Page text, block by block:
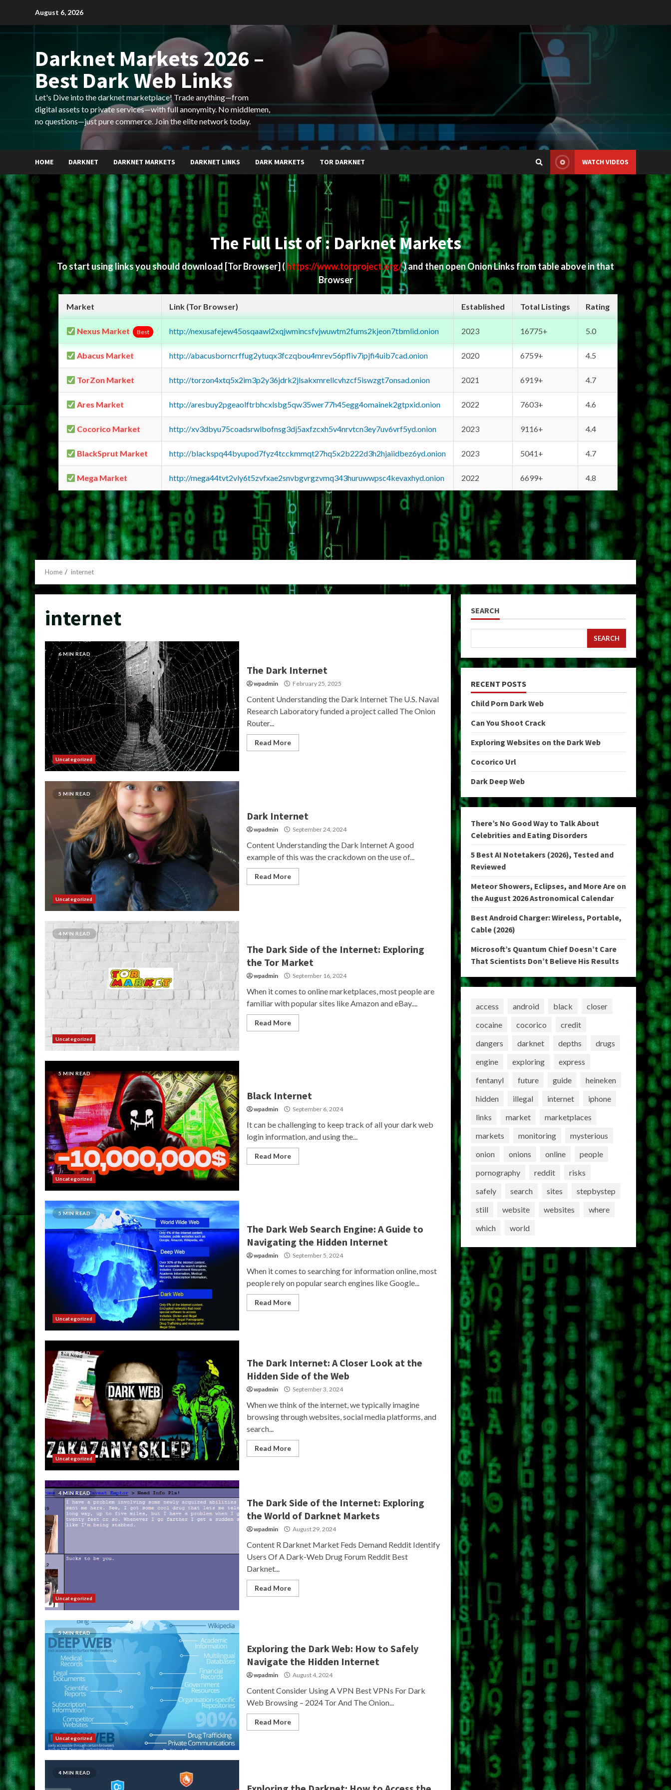
August 6, 2026
Darknet Markets 2026 –
Best Dark Web Links
Let's Dive into the darknet marketplace! Trade anything—from
digital assets to private services—with full anonymity. No middlemen,
no questions—just pure commerce. Join the elite network today.
HOME DARKNET DARKNET MARKETS DARKNET LINKS DARK MARKETS TOR DARKNET WATCH VIDEOS
The Full List of : Darknet Markets
To start using links you should download [Tor Browser] (https://www.torproject.org/) and then open Onion Links from table above in that
Browser
Market Link (Tor Browser) Established Total Listings Rating
Nexus Market Best http://nexusafejew45osqaawl2xqjwmincsfvjwuwtm2fums2kjeon7tbmlid.onion 2023 16775+ 5.0
Abacus Market http://abacusborncrffug2ytuqx3fczqbou4mrev56pfliv7ipjfi4uib7cad.onion 2020 6759+ 4.5
TorZon Market http://torzon4xtq5x2im3p2y36jdrk2jlsakxmrellcvhzcf5iswzgt7onsad.onion 2021 6919+ 4.7
Ares Market http://aresbuy2pgeaolftrbhcxlsbg5qw35wer77h45egg4omainek2gtpxid.onion 2022 7603+ 4.6
Cocorico Market http://xv3dbyu75coadsrwlbofnsg3dj5axfzcxh5v4nrvtcn3ey7uv6vrf5yd.onion 2023 9116+ 4.4
BlackSprut Market http://blackspq44byupod7fyz4tcckmmqt27hq5x2b222d3h2hjaiidbez6yd.onion 2023 5041+ 4.7
Mega Market http://mega44tvt2vly6t5zvfxae2snvbgvrgzvmq343huruwwpsc4kevaxhyd.onion 2022 6699+ 4.8
Home internet
internet
6 MIN READ
Uncategorized
The Dark Internet
wpadmin February 25, 2025
Content Understanding the Dark Internet The U.S. Naval
Research Laboratory funded a project called The Onion
Router...
Read More
5 MIN READ
Uncategorized
Dark Internet
wpadmin September 24, 2024
Content Understanding the Dark Internet A good
example of this was the crackdown on the use of...
Read More
4 MIN READ
Uncategorized
The Dark Side of the Internet: Exploring
the Tor Market
wpadmin September 16, 2024
When it comes to online marketplaces, most people are
familiar with popular sites like Amazon and eBay....
Read More
5 MIN READ
Uncategorized
Black Internet
wpadmin September 6, 2024
It can be challenging to keep track of all your dark web
login information, and using the...
Read More
5 MIN READ
Uncategorized
The Dark Web Search Engine: A Guide to
Navigating the Hidden Internet
wpadmin September 5, 2024
When it comes to searching for information online, most
people rely on popular search engines like Google...
Read More
4 MIN READ
Uncategorized
The Dark Internet: A Closer Look at the
Hidden Side of the Web
wpadmin September 3, 2024
When we think of the internet, we typically imagine
browsing through websites, social media platforms, and
search...
Read More
4 MIN READ
Uncategorized
The Dark Side of the Internet: Exploring
the World of Darknet Markets
wpadmin August 29, 2024
Content R Darknet Market Feds Demand Reddit Identify
Users Of A Dark-Web Drug Forum Reddit Best
Darknet...
Read More
5 MIN READ
Uncategorized
Exploring the Dark Web: How to Safely
Navigate the Hidden Internet
wpadmin August 4, 2024
Content Consider Using A VPN Best VPNs For Dark
Web Browsing – 2024 Tor And The Onion...
Read More
4 MIN READ
SEARCH
SEARCH
RECENT POSTS
Child Porn Dark Web
Can You Shoot Crack
Exploring Websites on the Dark Web
Cocorico Url
Dark Deep Web
There’s No Good Way to Talk About
Celebrities and Eating Disorders
5 Best AI Notetakers (2026), Tested and
Reviewed
Meteor Showers, Eclipses, and More Are on
the August 2026 Astronomical Calendar
Best Android Charger: Wireless, Portable,
Cable (2026)
Microsoft’s Quantum Chief Doesn’t Care
That Scientists Don’t Believe His Results
access android black
closer
cocaine
cocorico
credit
dangers
darknet depths
drugs
engine
exploring
express
fentanyl
future guide
heineken
hidden
illegal internet
iphone
links
market
marketplaces
markets
monitoring
mysterious
onion
onions online
people
pornography
reddit
risks
safely
search sites
stepbystep
still
website websites
where
which
world